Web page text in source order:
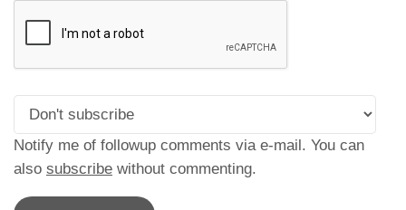
Notify me of followup comments via e-mail. You can
also subscribe without commenting.